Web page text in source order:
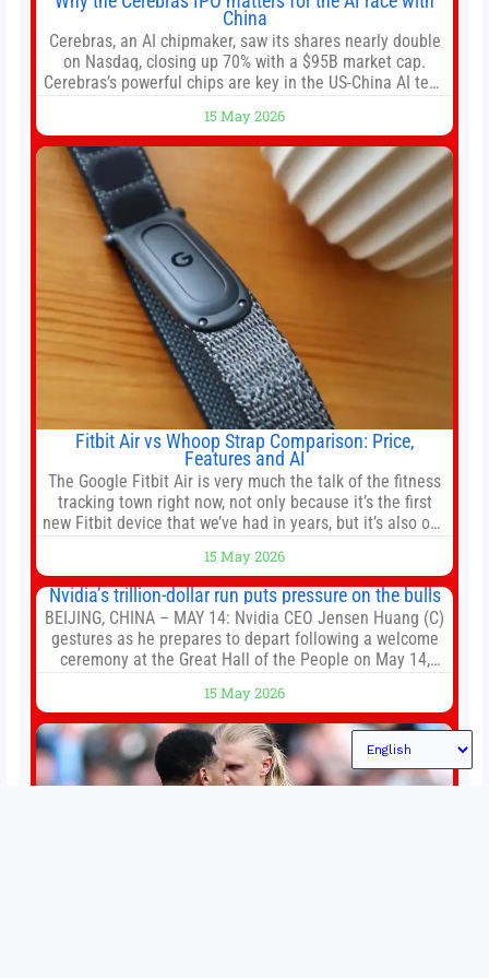
China
Cerebras, an AI chipmaker, saw its shares nearly double
on Nasdaq, closing up 70% with a $95B market cap.
Cerebras’s powerful chips are key in the US-China AI tech
officer of 1789 Capital, a key Cerebras investor, says the
company’s IPO is geopolitically significant. On Thursday,
shares of
15 May 2026
Fitbit Air vs Whoop Strap Comparison: Price,
Features and AI
The Google Fitbit Air is very much the talk of the fitness
tracking town right now, not only because it’s the first
new Fitbit device that we’ve had in years, but it’s also one
established Whoop Strap (if you don’t count the Polar
Loop and
15 May 2026
Nvidia’s trillion-dollar run puts pressure on the bulls
BEIJING, CHINA – MAY 14: Nvidia CEO Jensen Huang (C)
gestures as he prepares to depart following a welcome
ceremony at the Great Hall of the People on May 14,
President Xi Jinping in Beijing to address the Iran
conflict, trade imbalances, and the Taiwan situation
15 May 2026